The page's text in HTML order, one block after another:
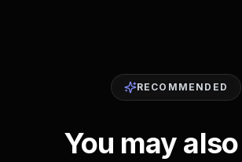
RECOMMENDED
You may